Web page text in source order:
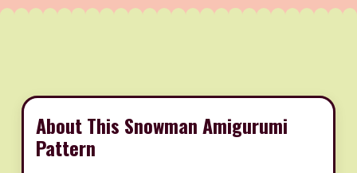
About This Snowman Amigurumi
Pattern